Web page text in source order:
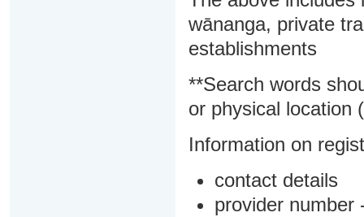
wānanga, private
establishments
**Search words
or physical location
Information on
contact details
provider number